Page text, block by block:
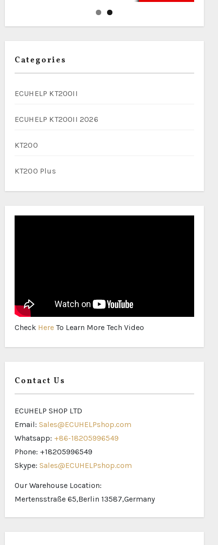
Categories
ECUHELP KT200II
ECUHELP KT200II 2026
KT200
KT200 Plus
Check Here To Learn More Tech Video
Contact Us
ECUHELP SHOP LTD
Email: Sales@ECUHELPshop.com
Whatsapp: +86-18205996549
Phone: +18205996549
Skype: Sales@ECUHELPshop.com
Our Warehouse Location:
Mertensstraße 65,Berlin 13587,Germany